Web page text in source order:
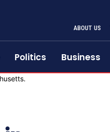
ABOUT US
Politics Business